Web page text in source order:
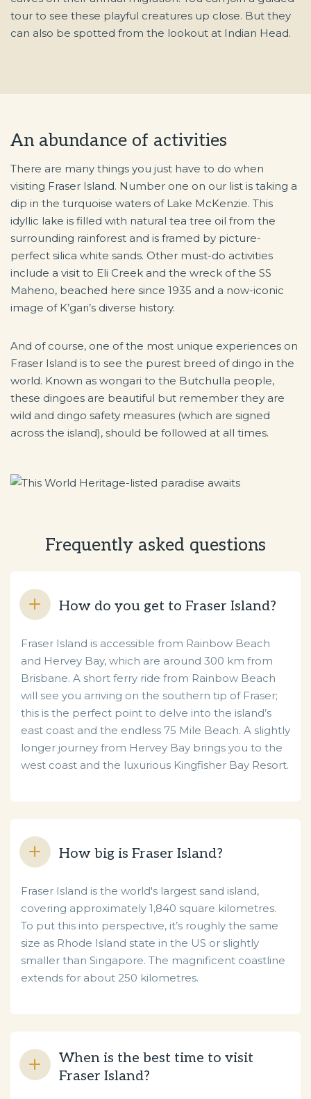
tour to see these playful creatures up close. But they
can also be spotted from the lookout at Indian Head.
An abundance of activities
There are many things you just have to do when
visiting Fraser Island. Number one on our list is taking a
dip in the turquoise waters of Lake McKenzie. This
idyllic lake is filled with natural tea tree oil from the
surrounding rainforest and is framed by picture-
perfect silica white sands. Other must-do activities
include a visit to Eli Creek and the wreck of the SS
Maheno, beached here since 1935 and a now-iconic
image of K’gari’s diverse history.
And of course, one of the most unique experiences on
Fraser Island is to see the purest breed of dingo in the
world. Known as wongari to the Butchulla people,
these dingoes are beautiful but remember they are
wild and dingo safety measures (which are signed
across the island), should be followed at all times.
Frequently asked questions
How do you get to Fraser Island?
Fraser Island is accessible from Rainbow Beach
and Hervey Bay, which are around 300 km from
Brisbane. A short ferry ride from Rainbow Beach
will see you arriving on the southern tip of Fraser;
this is the perfect point to delve into the island’s
east coast and the endless 75 Mile Beach. A slightly
longer journey from Hervey Bay brings you to the
west coast and the luxurious Kingfisher Bay Resort.
How big is Fraser Island?
Fraser Island is the world's largest sand island,
covering approximately 1,840 square kilometres.
To put this into perspective, it’s roughly the same
size as Rhode Island state in the US or slightly
smaller than Singapore. The magnificent coastline
extends for about 250 kilometres.
When is the best time to visit
Fraser Island?